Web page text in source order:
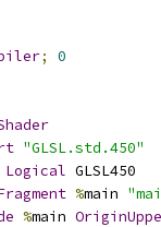
;
0
"GLSL.std.450"
Logical GLSL450
%main
%main